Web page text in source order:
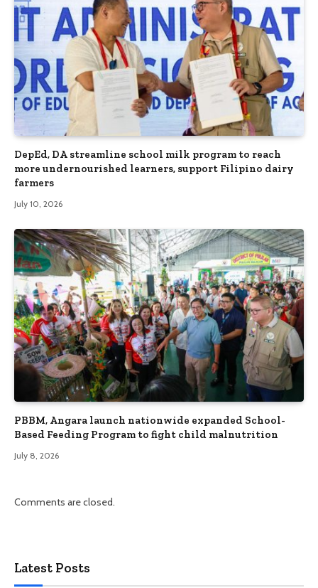
DepEd, DA streamline school milk program to reach
more undernourished learners, support Filipino dairy
farmers
July 10, 2026
PBBM, Angara launch nationwide expanded School-
Based Feeding Program to fight child malnutrition
July 8, 2026
Comments are closed.
Latest Posts